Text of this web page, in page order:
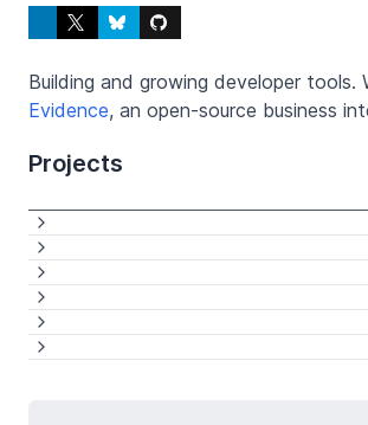
Building and growing developer tools.
Evidence, an open-source business
Projects
See more
See more
See more
See more
See more